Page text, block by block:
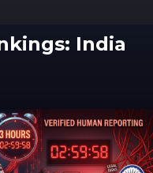
India